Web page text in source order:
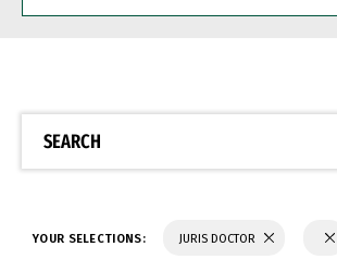
BE
SEARCH
YOUR SELECTIONS: JURIS DOCTOR